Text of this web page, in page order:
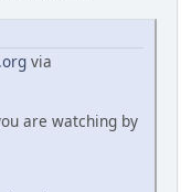
via
are watching by